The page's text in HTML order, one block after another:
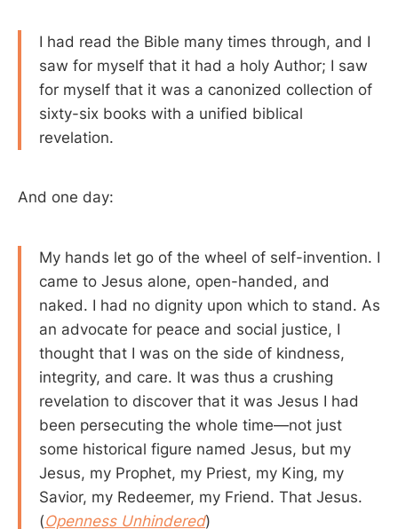
I had read the Bible many times through, and I
saw for myself that it had a holy Author; I saw
for myself that it was a canonized collection of
sixty-six books with a unified biblical
revelation.
And one day:
My hands let go of the wheel of self-invention. I
came to Jesus alone, open-handed, and
naked. I had no dignity upon which to stand. As
an advocate for peace and social justice, I
thought that I was on the side of kindness,
integrity, and care. It was thus a crushing
revelation to discover that it was Jesus I had
been persecuting the whole time—not just
some historical figure named Jesus, but my
Jesus, my Prophet, my Priest, my King, my
Savior, my Redeemer, my Friend. That Jesus.
(Openness Unhindered)